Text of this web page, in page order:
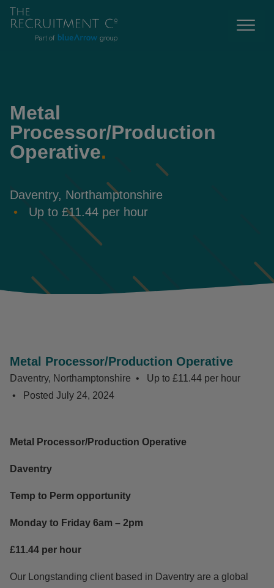
Metal
Processor/Production
Operative.
Daventry, Northamptonshire
Up to £11.44 per hour
Metal Processor/Production Operative
Daventry, Northamptonshire
Up to £11.44 per hour
Posted July 24, 2024
Metal Processor/Production Operative
Daventry
Temp to Perm opportunity
Monday to Friday 6am – 2pm
£11.44 per hour
Our Longstanding client based in Daventry are a global